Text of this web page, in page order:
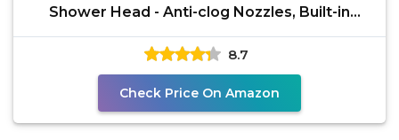
Shower Head - Anti-clog Nozzles, Built-in
Power Wash to Clean
8.7
Check Price On Amazon